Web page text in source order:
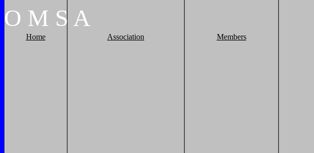
O M S A
Home Association Members